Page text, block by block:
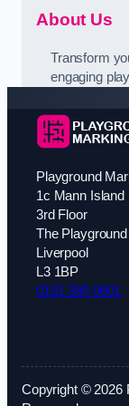
About Us
Transform
engaging
Playground
1c Mann Island
3rd Floor
The
Liverpool
L3 1BP
0151 380 0601
Copyright © 2026